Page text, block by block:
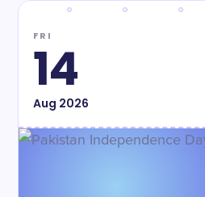
FRI
14
Aug 2026